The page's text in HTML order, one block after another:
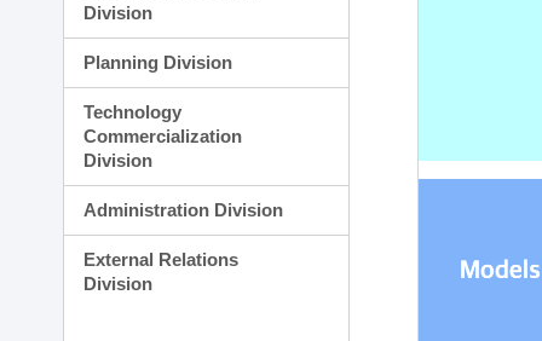
Division
Planning Division
Technology
Commercialization
Division
Administration Division
External Relations
Division